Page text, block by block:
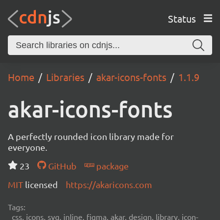
Status
Home Libraries akar-icons-fonts 1.1.9
akar-icons-fonts
A perfectly rounded icon library made for
everyone.
23
GitHub
package
MIT licensed https://akaricons.com
Tags:
css, icons, svg, inline, figma, akar, design, library, icon-